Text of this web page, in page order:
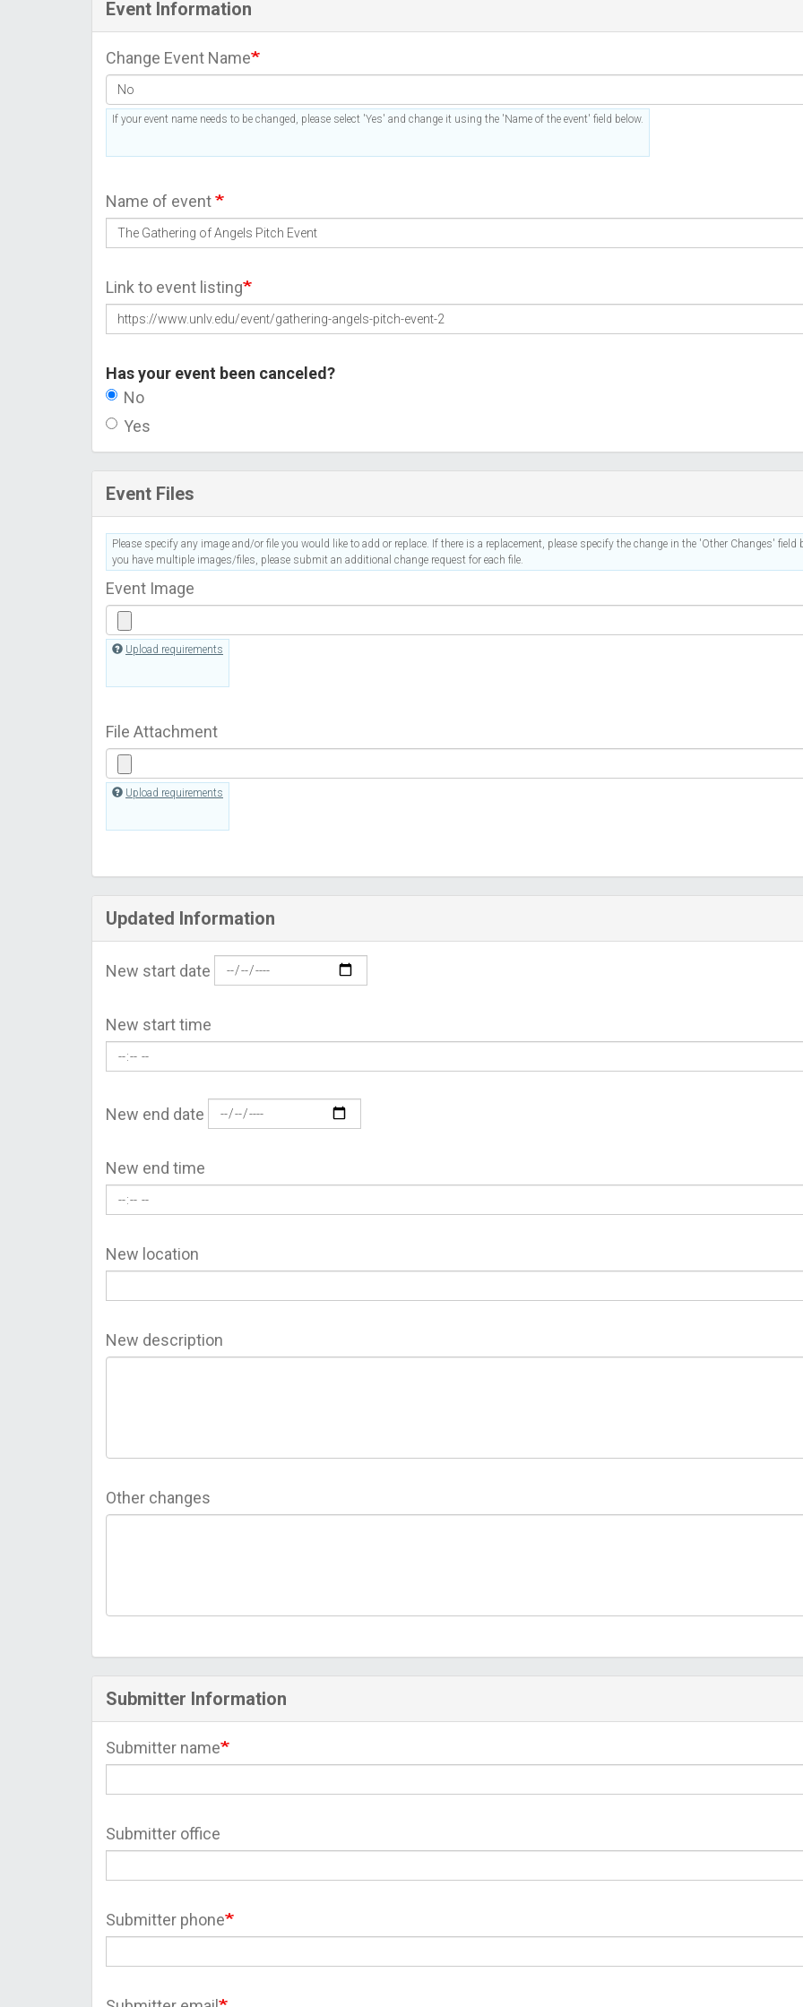
Event Information
Change Event Name
If your event name needs to be changed, please select 'Yes' and change it using the 'Name of the event' field below.
Name of event
Link to event listing
Has your event been canceled?
No
Yes
Event Files
Please specify any image and/or file you would like to add or replace. If there is a replacement, please specify the change in the 'Other Changes' field
you have multiple images/files, please submit an additional change request for each file.
Event Image
Upload requirements
File Attachment
Upload requirements
Updated Information
New start date
New start time
New end date
New end time
New location
New description
Other changes
Submitter Information
Submitter name
Submitter office
Submitter phone